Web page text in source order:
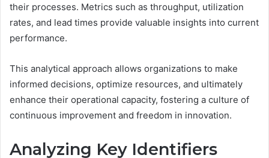
their processes. Metrics such as throughput, utilization
rates, and lead times provide valuable insights into current
performance.
This analytical approach allows organizations to make
informed decisions, optimize resources, and ultimately
enhance their operational capacity, fostering a culture of
continuous improvement and freedom in innovation.
Analyzing Key Identifiers